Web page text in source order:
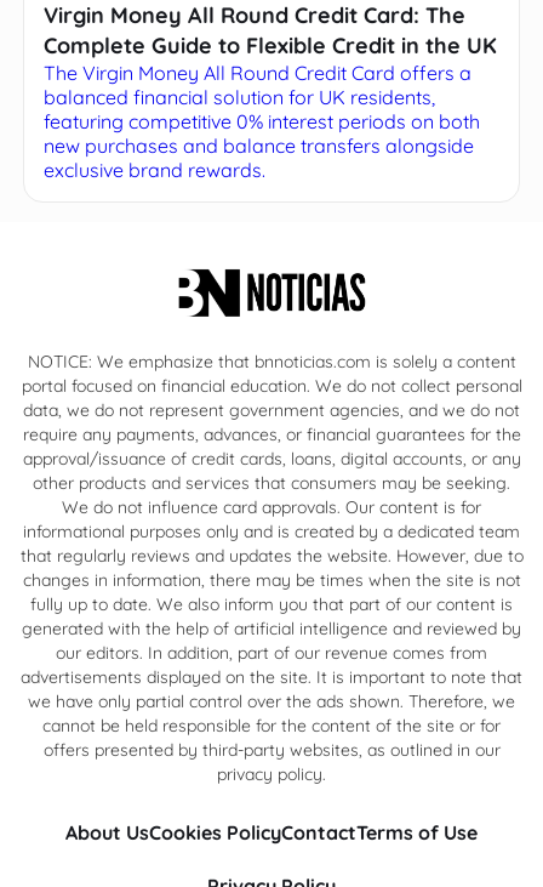
Virgin Money All Round Credit Card: The
Complete Guide to Flexible Credit in the UK
The Virgin Money All Round Credit Card offers a
balanced financial solution for UK residents,
featuring competitive 0% interest periods on both
new purchases and balance transfers alongside
exclusive brand rewards.
NOTICE: We emphasize that bnnoticias.com is solely a content
portal focused on financial education. We do not collect personal
data, we do not represent government agencies, and we do not
require any payments, advances, or financial guarantees for the
approval/issuance of credit cards, loans, digital accounts, or any
other products and services that consumers may be seeking.
We do not influence card approvals. Our content is for
informational purposes only and is created by a dedicated team
that regularly reviews and updates the website. However, due to
changes in information, there may be times when the site is not
fully up to date. We also inform you that part of our content is
generated with the help of artificial intelligence and reviewed by
our editors. In addition, part of our revenue comes from
advertisements displayed on the site. It is important to note that
we have only partial control over the ads shown. Therefore, we
cannot be held responsible for the content of the site or for
offers presented by third-party websites, as outlined in our
privacy policy.
About UsCookies PolicyContactTerms of Use